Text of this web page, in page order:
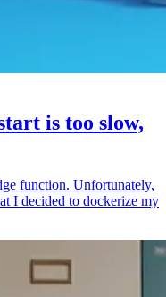
is too slow,
function. Unfortunately,
I decided to dockerize my